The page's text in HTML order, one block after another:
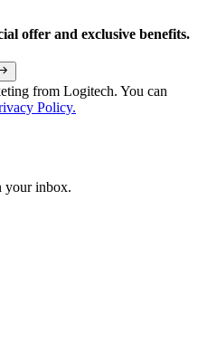
offer and exclusive benefits.
from Logitech. You can
Policy.
your inbox.